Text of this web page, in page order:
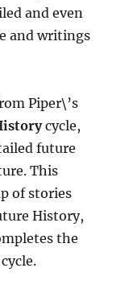
and even
and writings
Piper\’s
cycle,
future
This
of stories
History,
the